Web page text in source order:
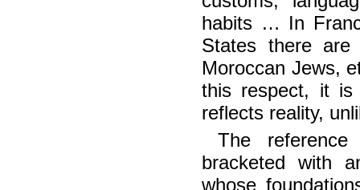
habits … In
States there
Moroccan Jews,
this respect, it is
reflects reality,
The
bracketed with
whose